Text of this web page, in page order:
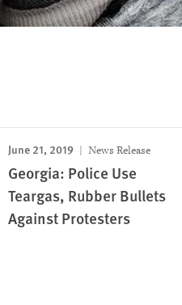
June 21, 2019 News Release
Georgia: Police Use
Teargas, Rubber Bullets
Against Protesters